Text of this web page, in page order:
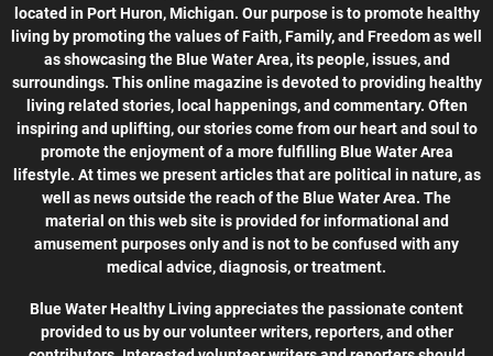
located in Port Huron, Michigan. Our purpose is to promote healthy
living by promoting the values of Faith, Family, and Freedom as well
as showcasing the Blue Water Area, its people, issues, and
surroundings. This online magazine is devoted to providing healthy
living related stories, local happenings, and commentary. Often
inspiring and uplifting, our stories come from our heart and soul to
promote the enjoyment of a more fulfilling Blue Water Area
lifestyle. At times we present articles that are political in nature, as
well as news outside the reach of the Blue Water Area. The
material on this web site is provided for informational and
amusement purposes only and is not to be confused with any
medical advice, diagnosis, or treatment.
Blue Water Healthy Living appreciates the passionate content
provided to us by our volunteer writers, reporters, and other